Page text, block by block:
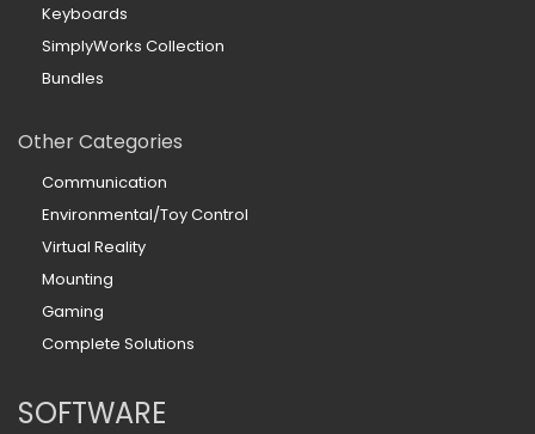
Keyboards
SimplyWorks Collection
Bundles
Other Categories
Communication
Environmental/Toy Control
Virtual Reality
Mounting
Gaming
Complete Solutions
SOFTWARE